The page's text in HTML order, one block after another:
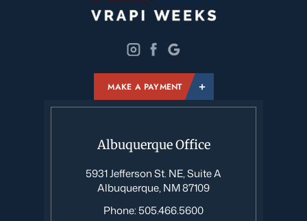
Albuquerque Office
5931 Jefferson St. NE, Suite A
Albuquerque, NM 87109
Phone: 505.466.5600
MAKE A PAYMENT